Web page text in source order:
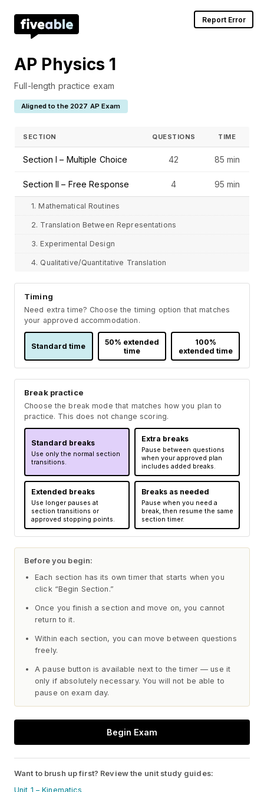
Report Error
AP Physics 1
Full-length practice exam
Aligned to the 2027 AP Exam
SECTION QUESTIONS TIME
Section I – Multiple Choice 42 85 min
Section II – Free Response 4 95 min
1. Mathematical Routines
2. Translation Between Representations
3. Experimental Design
4. Qualitative/Quantitative Translation
Timing
Need extra time? Choose the timing option that matches
your approved accommodation.
Standard time
50% extended
time
100%
extended time
Break practice
Choose the break mode that matches how you plan to
practice. This does not change scoring.
Standard breaks
Use only the normal section
transitions.
Extra breaks
Pause between questions
when your approved plan
includes added breaks.
Extended breaks
Use longer pauses at
section transitions or
approved stopping points.
Breaks as needed
Pause when you need a
break, then resume the same
section timer.
Before you begin:
Each section has its own timer that starts when you
click “Begin Section.”
Once you finish a section and move on, you cannot
return to it.
Within each section, you can move between questions
freely.
A pause button is available next to the timer — use it
only if absolutely necessary. You will not be able to
pause on exam day.
Begin Exam
Want to brush up first? Review the unit study guides:
Unit 1 – Kinematics